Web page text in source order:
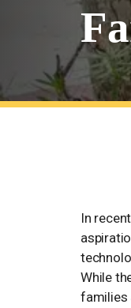
In
While
families